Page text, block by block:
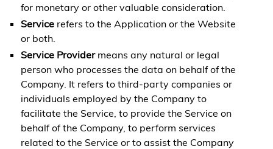
for monetary or other valuable consideration.
Servicerefers to the Application or the Website
or both.
Service Providermeans any natural or legal
person who processes the data on behalf of the
Company. It refers to third-party companies or
individuals employed by the Company to
facilitate the Service, to provide the Service on
behalf of the Company, to perform services
related to the Service or to assist the Company